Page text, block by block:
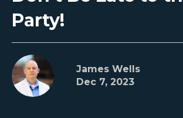
Party!
James Wells
Dec 7, 2023